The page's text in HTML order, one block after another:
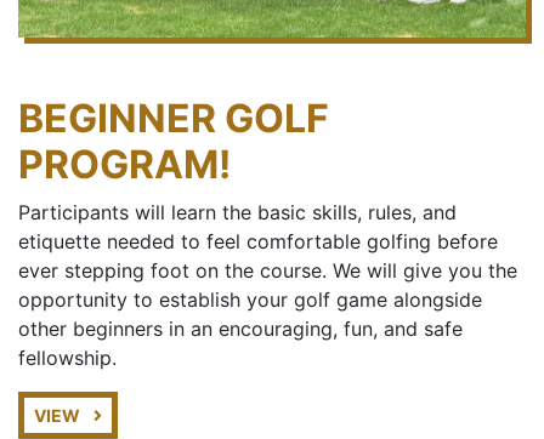
BEGINNER GOLF
PROGRAM!
Participants will learn the basic skills, rules, and
etiquette needed to feel comfortable golfing before
ever stepping foot on the course. We will give you the
opportunity to establish your golf game alongside
other beginners in an encouraging, fun, and safe
fellowship.
VIEW